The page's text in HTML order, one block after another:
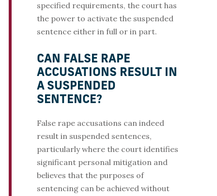
specified requirements, the court has
the power to activate the suspended
sentence either in full or in part.
CAN FALSE RAPE
ACCUSATIONS RESULT IN
A SUSPENDED
SENTENCE?
False rape accusations can indeed
result in suspended sentences,
particularly where the court identifies
significant personal mitigation and
believes that the purposes of
sentencing can be achieved without